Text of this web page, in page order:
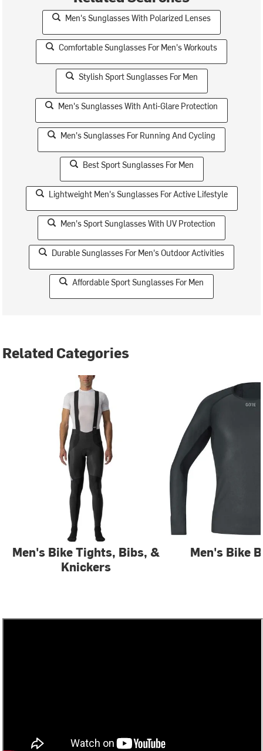
Men's Sunglasses With Polarized Lenses
Comfortable Sunglasses For Men's Workouts
Stylish Sport Sunglasses For Men
Men's Sunglasses With Anti-Glare Protection
Men's Sunglasses For Running And Cycling
Best Sport Sunglasses For Men
Lightweight Men's Sunglasses For Active Lifestyle
Men's Sport Sunglasses With UV Protection
Durable Sunglasses For Men's Outdoor Activities
Affordable Sport Sunglasses For Men
Related Categories
Men's Bike Tights, Bibs, &
Knickers
Men's Bike